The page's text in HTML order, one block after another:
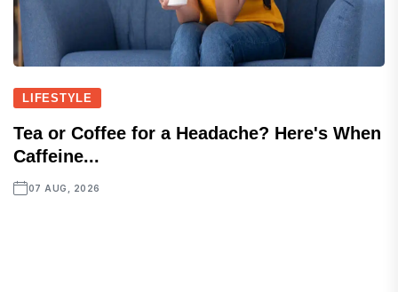
LIFESTYLE
Tea or Coffee for a Headache? Here's When
Caffeine...
07 AUG, 2026